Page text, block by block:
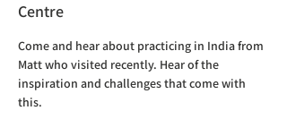
Centre
Come and hear about practicing in India from
Matt who visited recently. Hear of the
inspiration and challenges that come with
this.